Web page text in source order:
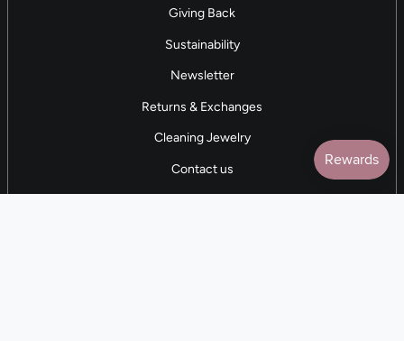
Giving Back
Sustainability
Newsletter
Returns & Exchanges
Cleaning Jewelry
Contact us